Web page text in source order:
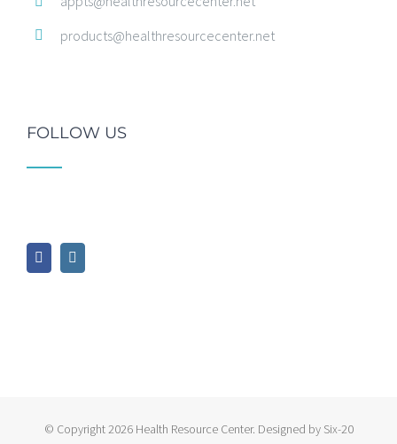
products@healthresourcecenter.net
FOLLOW US
© Copyright2026 Health Resource Center. Designed by Six-20